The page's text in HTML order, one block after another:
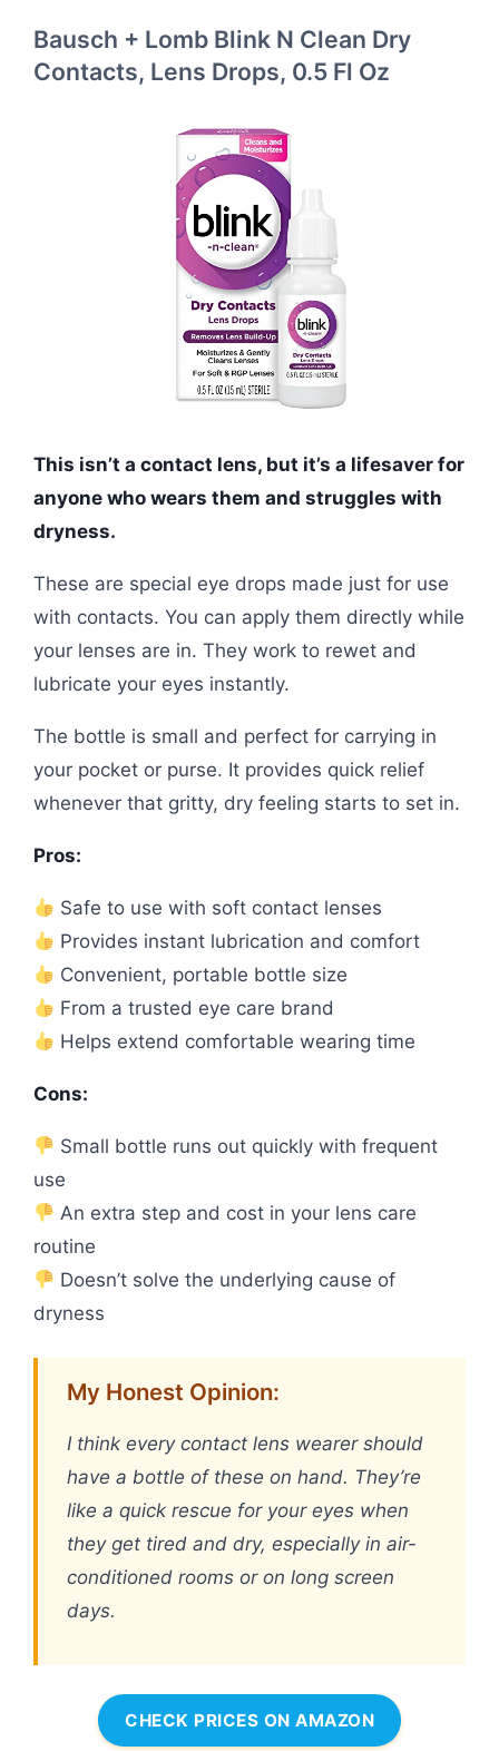
Bausch + Lomb Blink N Clean Dry
Contacts, Lens Drops, 0.5 Fl Oz
This isn’t a contact lens, but it’s a lifesaver for
anyone who wears them and struggles with
dryness.
These are special eye drops made just for use
with contacts. You can apply them directly while
your lenses are in. They work to rewet and
lubricate your eyes instantly.
The bottle is small and perfect for carrying in
your pocket or purse. It provides quick relief
whenever that gritty, dry feeling starts to set in.
Pros:
Safe to use with soft contact lenses
Provides instant lubrication and comfort
Convenient, portable bottle size
From a trusted eye care brand
Helps extend comfortable wearing time
Cons:
Small bottle runs out quickly with frequent
use
An extra step and cost in your lens care
routine
Doesn’t solve the underlying cause of
dryness
My Honest Opinion:
I think every contact lens wearer should
have a bottle of these on hand. They’re
like a quick rescue for your eyes when
they get tired and dry, especially in air-
conditioned rooms or on long screen
days.
CHECK PRICES ON AMAZON